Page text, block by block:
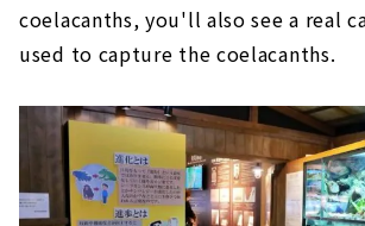
coelacanths, you'll also see a real
used to capture the coelacanths.